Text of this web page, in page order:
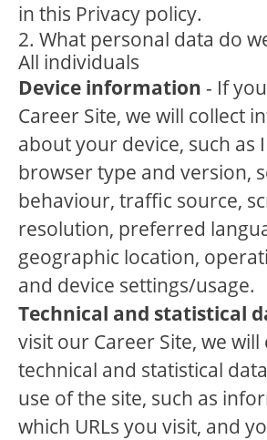
in this Privacy policy.
2. What personal data do
All individuals
Device information - If
Career Site, we will collect
about your device, such as
browser type and version,
behaviour, traffic source,
resolution, preferred
geographic location,
and device settings/usage.
Technical and statistical
visit our Career Site, we will
technical and statistical
use of the site, such as
which URLs you visit, and